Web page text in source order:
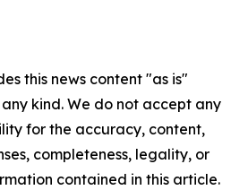
this news content "as is"
kind. We do not accept any
for the accuracy, content,
completeness, legality, or
contained in this article.